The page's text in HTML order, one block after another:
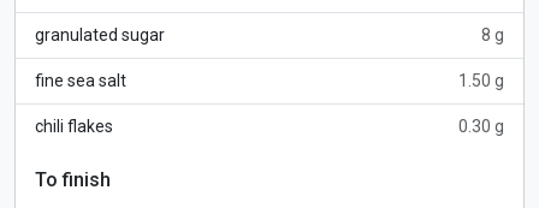
granulated sugar 8 g
fine sea salt 1.50 g
chili flakes 0.30 g
To finish